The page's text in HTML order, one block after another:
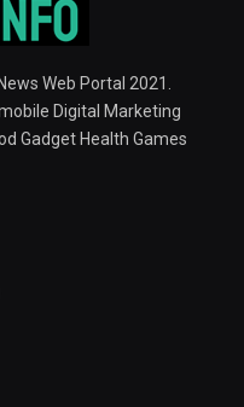
Web Portal 2021.
Digital Marketing
Gadget Health Games